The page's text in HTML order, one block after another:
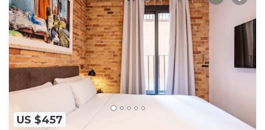
US $457